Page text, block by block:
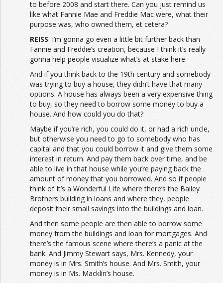
to before 2008 and start there. Can you just remind us
like what Fannie Mae and Freddie Mac were, what their
purpose was, who owned them, et cetera?
REISS: I’m gonna go even a little bit further back than
Fannie and Freddie’s creation, because I think it’s really
gonna help people visualize what’s at stake here.
And if you think back to the 19th century and somebody
was trying to buy a house, they didn’t have that many
options. A house has always been a very expensive thing
to buy, so they need to borrow some money to buy a
house. And how could you do that?
Maybe if you’re rich, you could do it, or had a rich uncle,
but otherwise you need to go to somebody who has
capital and that you could borrow it and give them some
interest in return. And pay them back over time, and be
able to live in that house while you’re paying back the
amount of money that you borrowed. And so if people
think of It’s a Wonderful Life where there’s the Bailey
Brothers building in loans and where they, people
deposit their small savings into the buildings and loan.
And then some people are then able to borrow some
money from the buildings and loan for mortgages. And
there’s the famous scene where there’s a panic at the
bank. And Jimmy Stewart says, Mrs. Kennedy, your
money is in Mrs. Smith’s house. And Mrs. Smith, your
money is in Ms. Macklin’s house.